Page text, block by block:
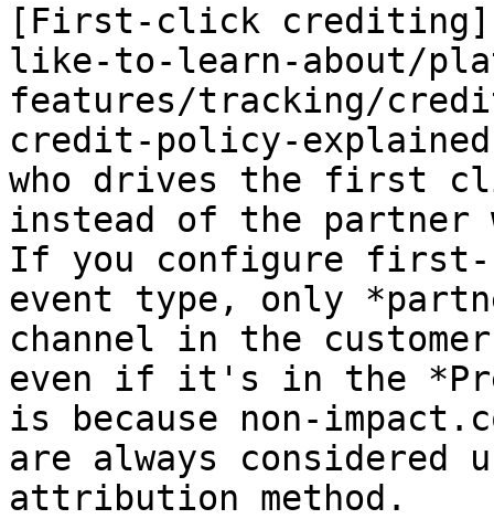
[First-click
like-to-learn-about/
features/tracking/
credit-policy-
who drives the first
instead of the
If you configure
event type, only
channel in the
even if it's in the
is because non-
are always
attribution method.